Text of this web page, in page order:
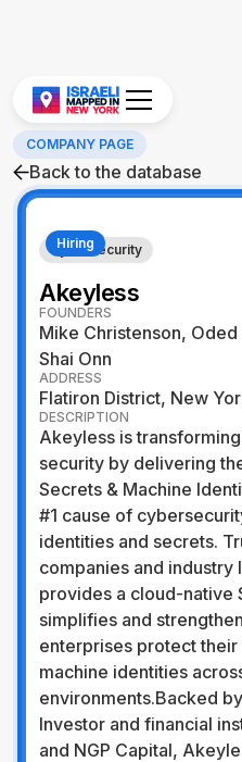
COMPANY PAGE
Back to the database
Cybersecurity
Akeyless
Hiring
FOUNDERS
Mike Christenson,
Shai Onn
ADDRESS
Flatiron District, New
DESCRIPTION
Akeyless is
security by delivering
Secrets & Machine
#1 cause of
identities and secrets.
companies and
provides a cloud-native
simplifies and
enterprises protect
machine identities
environments.Backed
Investor and financial
and NGP Capital,